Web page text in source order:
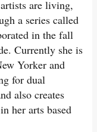
are living,
a series called
in the fall
Currently she is
Yorker and
for dual
also creates
her arts based